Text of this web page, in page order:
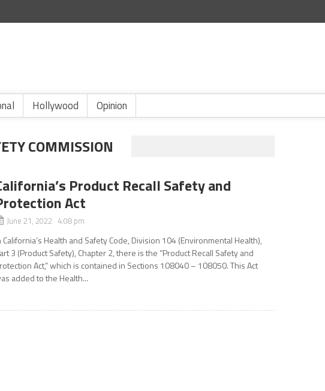
Hollywood Opinion
COMMISSION
Product Recall Safety and
Act
June 21, 2022 4:08 pm
California’s Health and Safety Code, Division 104 (Environmental Health),
3 (Product Safety), Chapter 2, there is the “Product Recall Safety and
Act,” which is contained in Sections 108040 – 108050. This Act
added to the Health...